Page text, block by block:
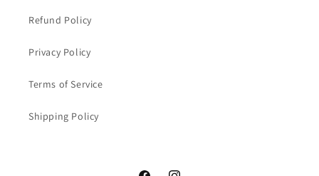
Refund Policy
Privacy Policy
Terms of Service
Shipping Policy